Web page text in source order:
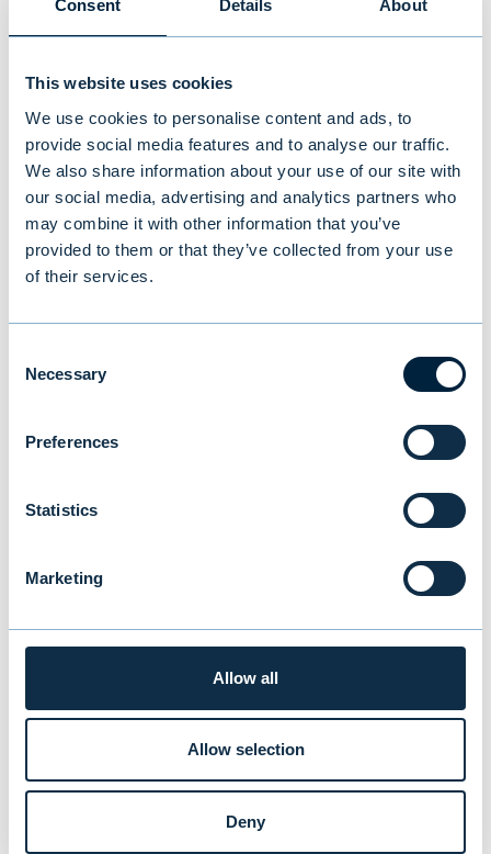
Consent Details About
This website uses cookies
We use cookies to personalise content and ads, to
provide social media features and to analyse our traffic.
We also share information about your use of our site with
our social media, advertising and analytics partners who
may combine it with other information that you’ve
provided to them or that they’ve collected from your use
of their services.
Selection
Necessary
Preferences
Statistics
Marketing
Allow all
Allow selection
Deny
New study reveals Finnish
investors’ preferences: equities
NEWS|MUTUAL FUNDS